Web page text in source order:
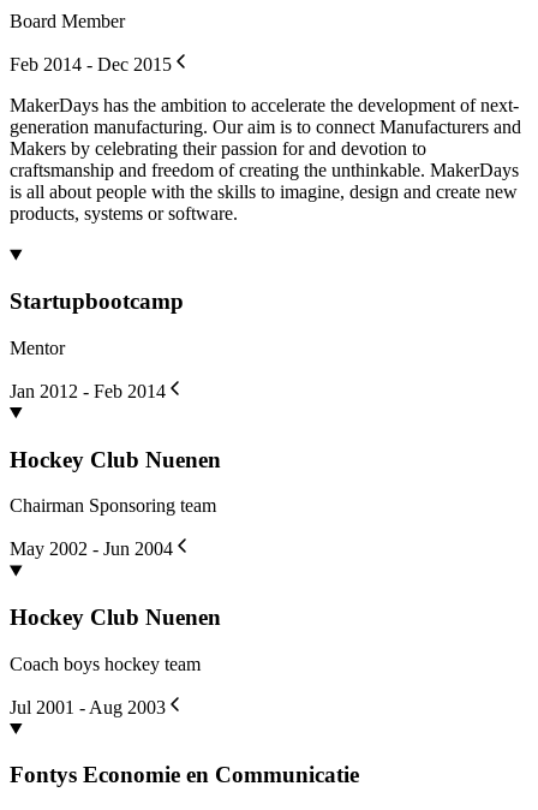
Board Member
Feb 2014 - Dec 2015
MakerDays has the ambition to accelerate the development of next-
generation manufacturing. Our aim is to connect Manufacturers and
Makers by celebrating their passion for and devotion to
craftsmanship and freedom of creating the unthinkable. MakerDays
is all about people with the skills to imagine, design and create new
products, systems or software.
Startupbootcamp
Mentor
Jan 2012 - Feb 2014
Hockey Club Nuenen
Chairman Sponsoring team
May 2002 - Jun 2004
Hockey Club Nuenen
Coach boys hockey team
Jul 2001 - Aug 2003
Fontys Economie en Communicatie